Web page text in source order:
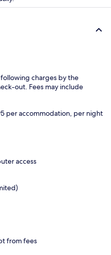
charges by the
out. Fees may include
per accommodation, per night
access
from fees